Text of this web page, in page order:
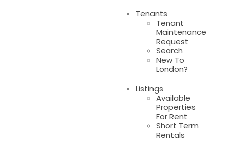
Tenants
Tenant
Maintenance
Request
Search
New To
London?
Listings
Available
Properties
For Rent
Short Term
Rentals